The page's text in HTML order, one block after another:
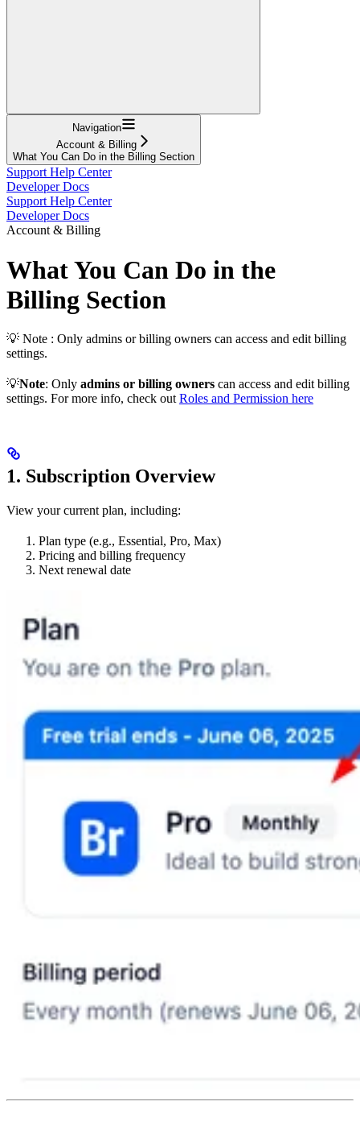
Navigation
Account & Billing
What You Can Do in the Billing Section
Support Help Center
Developer Docs
Support Help Center
Developer Docs
Account & Billing
What You Can Do in the
Billing Section
💡 Note : Only admins or billing owners can access and edit billing
settings.
💡Note: Only admins or billing owners can access and edit billing
settings. For more info, check out Roles and Permission here
1. Subscription Overview
View your current plan, including:
Plan type (e.g., Essential, Pro, Max)
Pricing and billing frequency
Next renewal date